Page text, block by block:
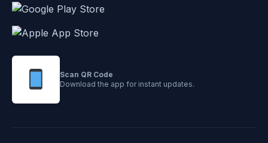
Scan QR Code
Download the app for instant updates.